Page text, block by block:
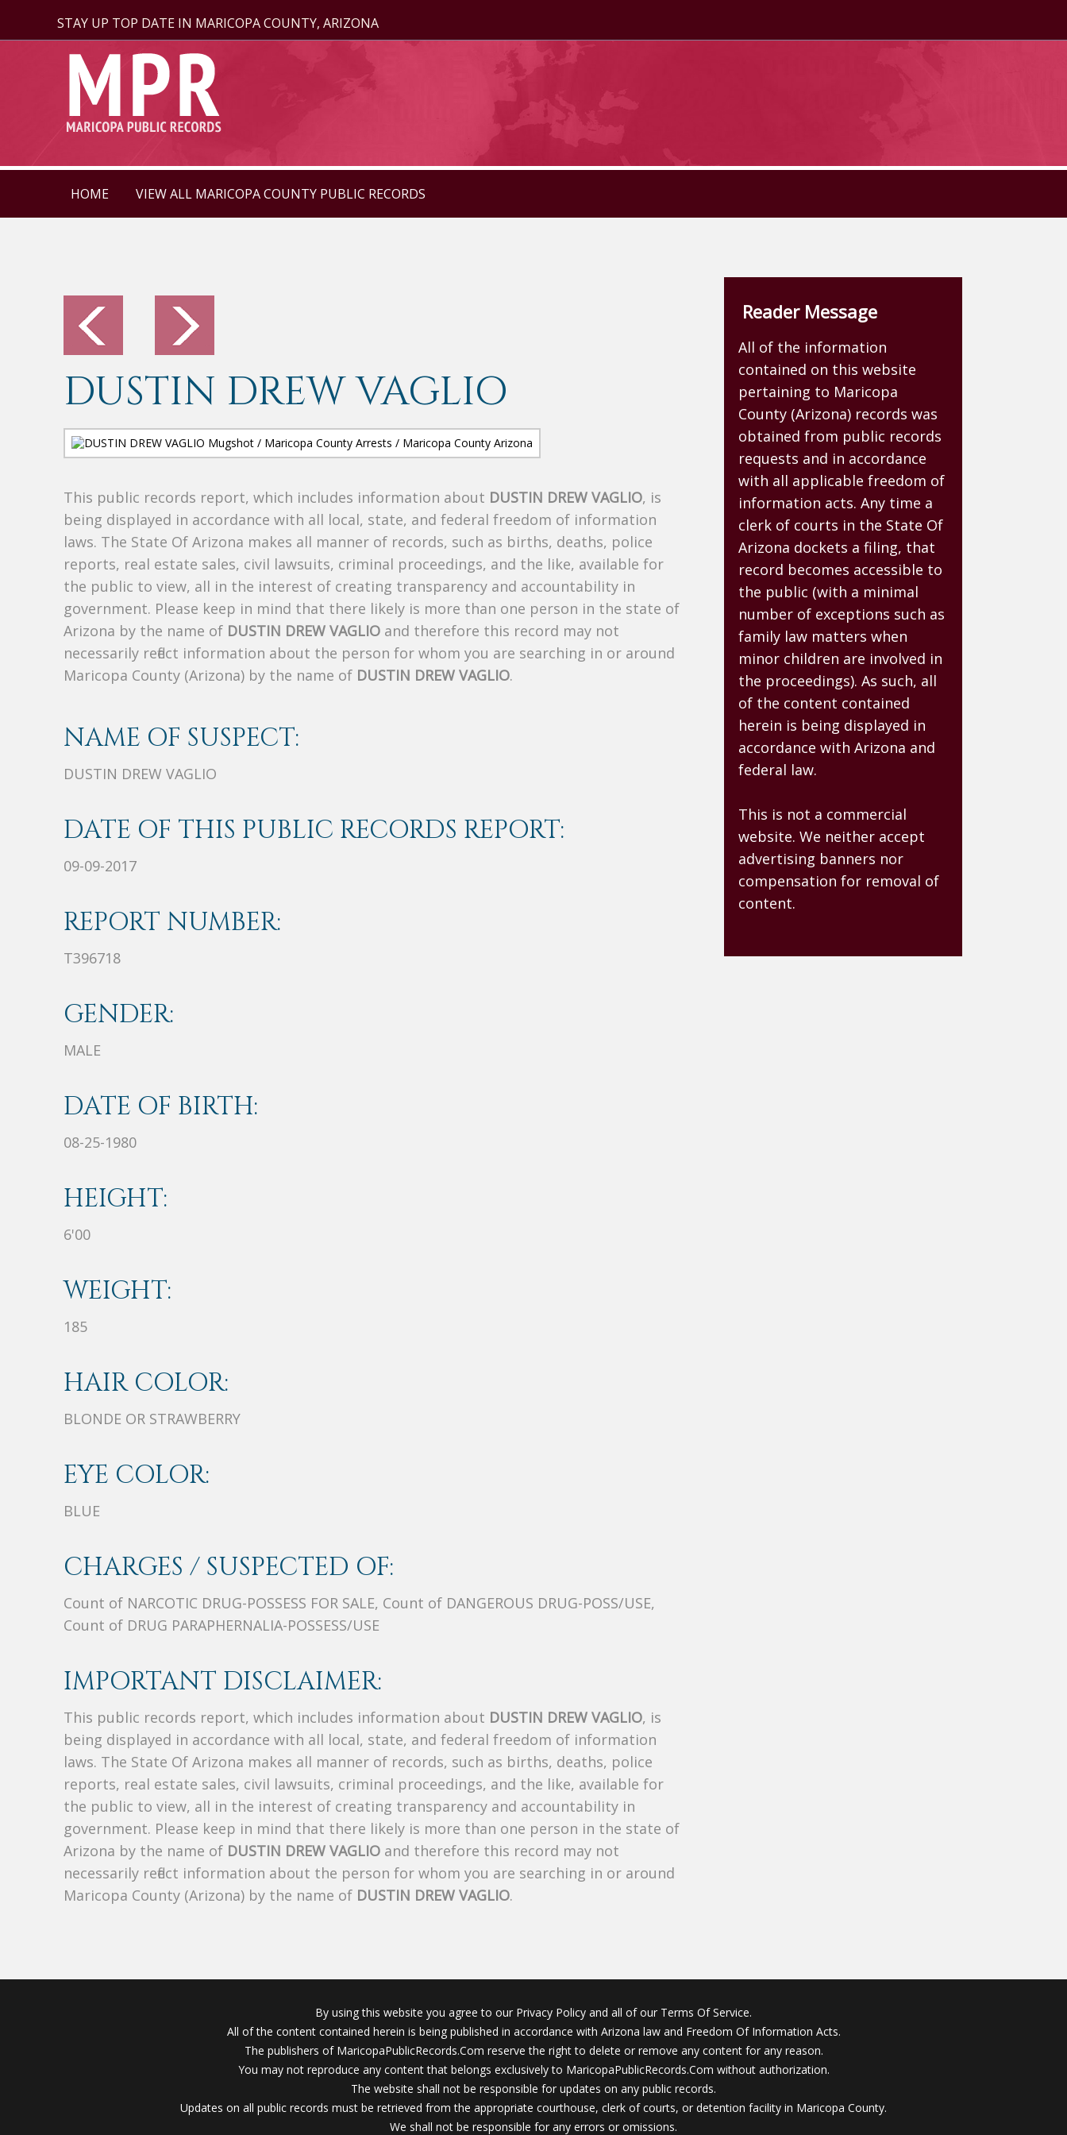
STAY UP TOP DATE IN MARICOPA COUNTY, ARIZONA
HOME VIEW ALL MARICOPA COUNTY PUBLIC RECORDS
DUSTIN DREW VAGLIO
This public records report, which includes information about DUSTIN DREW VAGLIO, is
being displayed in accordance with all local, state, and federal freedom of information
laws. The State Of Arizona makes all manner of records, such as births, deaths, police
reports, real estate sales, civil lawsuits, criminal proceedings, and the like, available for
the public to view, all in the interest of creating transparency and accountability in
government. Please keep in mind that there likely is more than one person in the state of
Arizona by the name of DUSTIN DREW VAGLIO and therefore this record may not
necessarily reflect information about the person for whom you are searching in or around
Maricopa County (Arizona) by the name of DUSTIN DREW VAGLIO.
NAME OF SUSPECT:
DUSTIN DREW VAGLIO
DATE OF THIS PUBLIC RECORDS REPORT:
09-09-2017
REPORT NUMBER:
T396718
GENDER:
MALE
DATE OF BIRTH:
08-25-1980
HEIGHT:
6'00
WEIGHT:
185
HAIR COLOR:
BLONDE OR STRAWBERRY
EYE COLOR:
BLUE
CHARGES / SUSPECTED OF:
Count of NARCOTIC DRUG-POSSESS FOR SALE, Count of DANGEROUS DRUG-POSS/USE,
Count of DRUG PARAPHERNALIA-POSSESS/USE
IMPORTANT DISCLAIMER:
This public records report, which includes information about DUSTIN DREW VAGLIO, is
being displayed in accordance with all local, state, and federal freedom of information
laws. The State Of Arizona makes all manner of records, such as births, deaths, police
reports, real estate sales, civil lawsuits, criminal proceedings, and the like, available for
the public to view, all in the interest of creating transparency and accountability in
government. Please keep in mind that there likely is more than one person in the state of
Arizona by the name of DUSTIN DREW VAGLIO and therefore this record may not
necessarily reflect information about the person for whom you are searching in or around
Maricopa County (Arizona) by the name of DUSTIN DREW VAGLIO.
Reader Message
All of the information
contained on this website
pertaining to Maricopa
County (Arizona) records was
obtained from public records
requests and in accordance
with all applicable freedom of
information acts. Any time a
clerk of courts in the State Of
Arizona dockets a filing, that
record becomes accessible to
the public (with a minimal
number of exceptions such as
family law matters when
minor children are involved in
the proceedings). As such, all
of the content contained
herein is being displayed in
accordance with Arizona and
federal law.
This is not a commercial
website. We neither accept
advertising banners nor
compensation for removal of
content.
By using this website you agree to our Privacy Policy and all of our Terms Of Service.
All of the content contained herein is being published in accordance with Arizona law and Freedom Of Information Acts.
The publishers of MaricopaPublicRecords.Com reserve the right to delete or remove any content for any reason.
You may not reproduce any content that belongs exclusively to MaricopaPublicRecords.Com without authorization.
The website shall not be responsible for updates on any public records.
Updates on all public records must be retrieved from the appropriate courthouse, clerk of courts, or detention facility in Maricopa County.
We shall not be responsible for any errors or omissions.